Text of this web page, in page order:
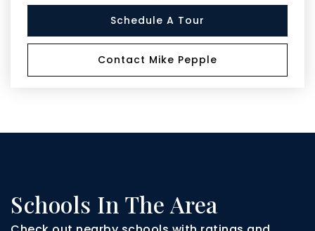
Schedule A Tour
Contact Mike Pepple
Schools In The Area